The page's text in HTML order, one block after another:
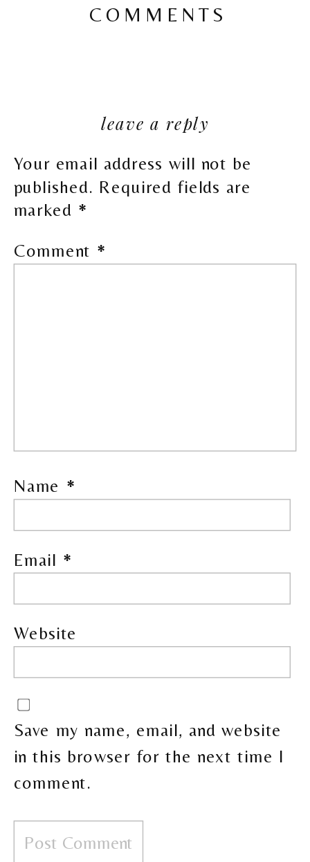
COMMENTS
leave a reply
Your email address will not be
published. Required fields are
marked *
Comment *
Name *
Email *
Website
Save my name, email, and website
in this browser for the next time I
comment.